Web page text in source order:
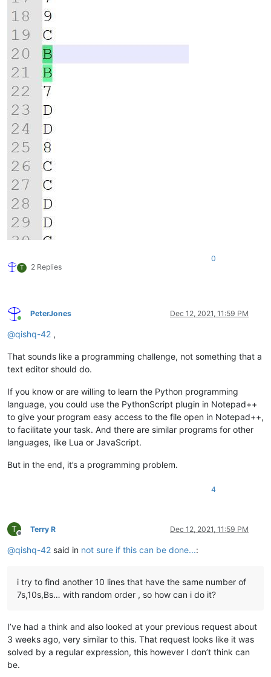
T 2 Replies
0
Online
PeterJones Dec 12, 2021, 11:59 PM
@qishq-42 ,
That sounds like a programming challenge, not something that a
text editor should do.
If you know or are willing to learn the Python programming
language, you could use the PythonScript plugin in Notepad++
to give your program easy access to the file open in Notepad++,
to facilitate your task. And there are similar programs for other
languages, like Lua or JavaScript.
But in the end, it’s a programming problem.
4
T
Offline
Terry R Dec 12, 2021, 11:59 PM
@qishq-42 said in not sure if this can be done...:
i try to find another 10 lines that have the same number of
7s,10s,Bs… with random order , so how can i do it?
I’ve had a think and also looked at your previous request about
3 weeks ago, very similar to this. That request looks like it was
solved by a regular expression, this however I don’t think can
be.